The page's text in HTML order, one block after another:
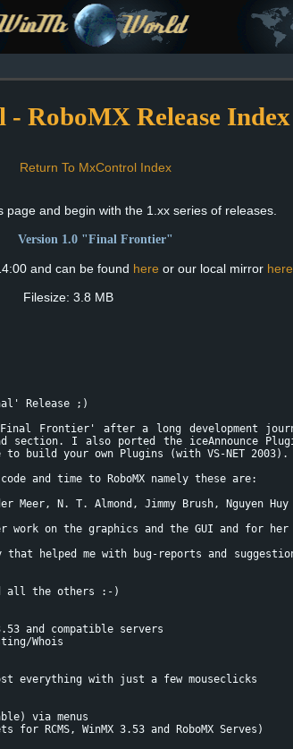
RoboMX Release Index
Return To MxControl Index
and begin with the 1.xx series of releases.
Version 1.0 "Final Frontier"
and can be found here or our local mirror here
Filesize: 3.8 MB
Release ;)
Frontier' after a long development
section. I also ported the iceAnnounce
to build your own Plugins (with VS-NET 2003).
and time to RoboMX namely these are:
Meer, N. T. Almond, Jimmy Brush, Nguyen
work on the graphics and the GUI and for
that helped me with bug-reports and
all the others :-)
and compatible servers
Whois
everything with just a few mouseclicks
via menus
RCMS, WinMX 3.53 and RoboMX Serves)